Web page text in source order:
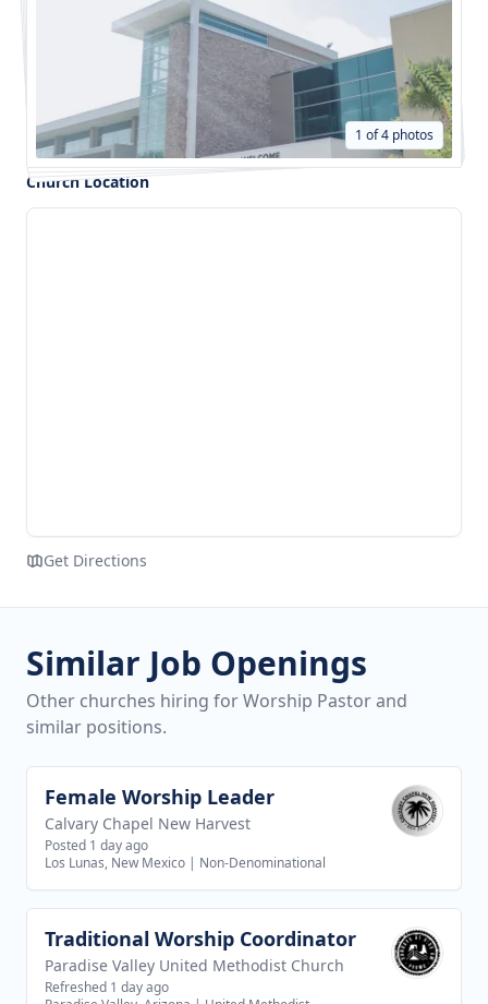
1 of 4 photos
Church Location
Get Directions
Similar Job Openings
Other churches hiring for Worship Pastor and
similar positions.
View job
Female Worship Leader
Calvary Chapel New Harvest
Posted 1 day ago
Los Lunas, New Mexico | Non-Denominational
View job
Traditional Worship Coordinator
Paradise Valley United Methodist Church
Refreshed 1 day ago